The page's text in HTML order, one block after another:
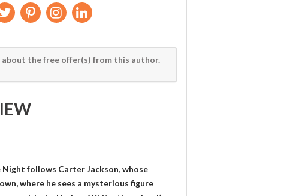
about the free offer(s) from this author.
Night follows Carter Jackson, whose
where he sees a mysterious figure